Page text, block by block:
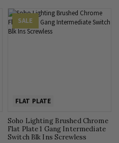
SALE
FLAT PLATE
Soho Lighting Brushed Chrome
Flat Plate 1 Gang Intermediate
Switch Blk Ins Screwless